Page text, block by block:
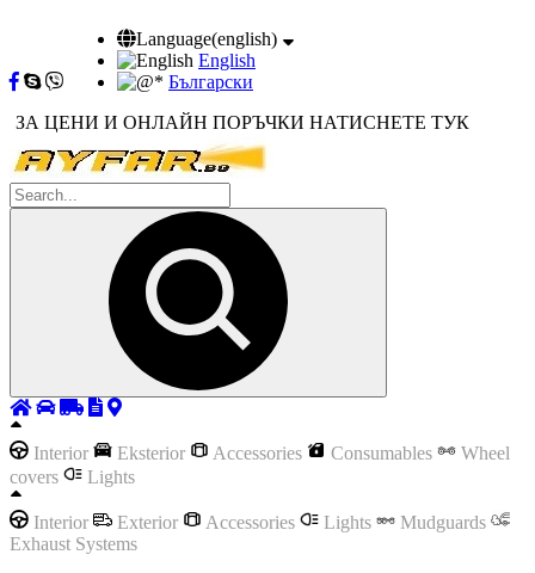
Language(english)
English
Български
ЗА ЦЕНИ И ОНЛАЙН ПОРЪЧКИ НАТИСНЕТЕ ТУК
Interior Eksterior Accessories Consumables
Wheel
covers
Lights
Interior Exterior Accessories Lights
Mudguards
Exhaust Systems